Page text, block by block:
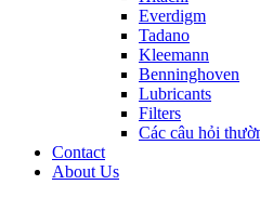
Everdigm
Tadano
Kleemann
Benninghoven
Lubricants
Filters
Các câu hỏi
Contact
About Us